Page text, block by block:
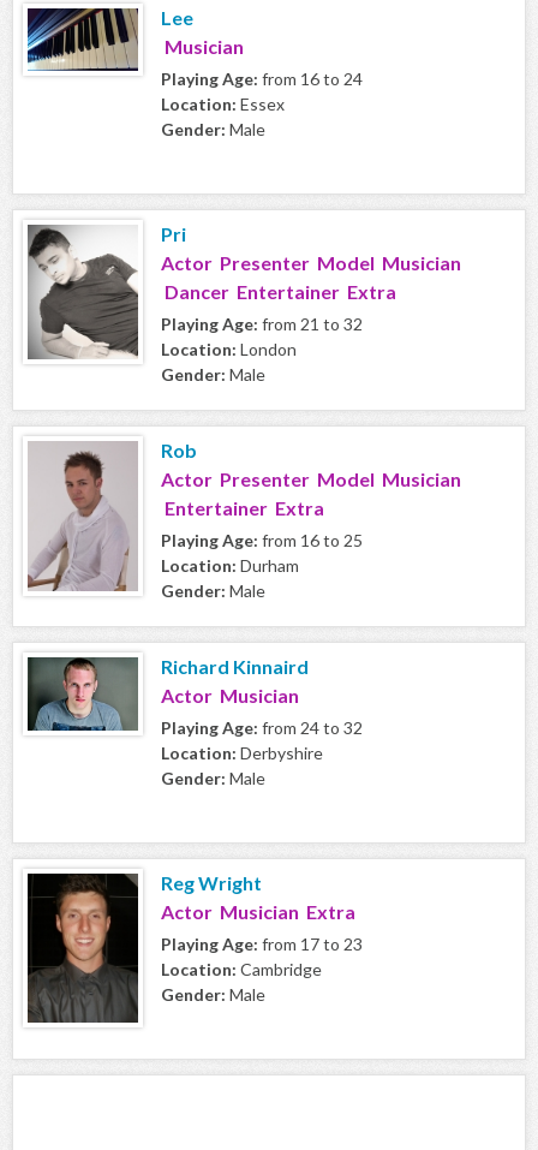
Lee
Musician
Playing Age: from 16 to 24
Location: Essex
Gender: Male
Pri
Actor Presenter Model Musician
Dancer Entertainer Extra
Playing Age: from 21 to 32
Location: London
Gender: Male
Rob
Actor Presenter Model Musician
Entertainer Extra
Playing Age: from 16 to 25
Location: Durham
Gender: Male
Richard Kinnaird
Actor Musician
Playing Age: from 24 to 32
Location: Derbyshire
Gender: Male
Reg Wright
Actor Musician Extra
Playing Age: from 17 to 23
Location: Cambridge
Gender: Male